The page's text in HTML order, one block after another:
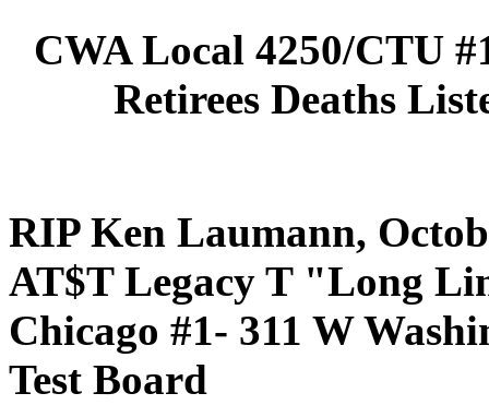
CWA Local 4250/CTU
Retirees Deaths
RIP Ken Laumann,
AT$T Legacy T "Long
Chicago #1- 311 W
Test Board